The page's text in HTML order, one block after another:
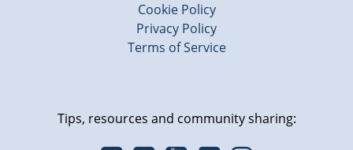
Cookie Policy
Privacy Policy
Terms of Service
Tips, resources and community sharing: